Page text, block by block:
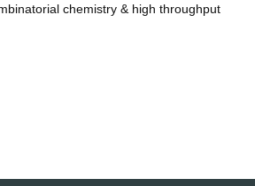
chemistry & high throughput